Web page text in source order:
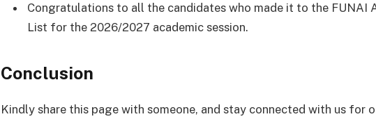
Congratulations to all the candidates who made it to the FUNAI
List for the 2026/2027 academic session.
Conclusion
Kindly share this page with someone, and stay connected with us for